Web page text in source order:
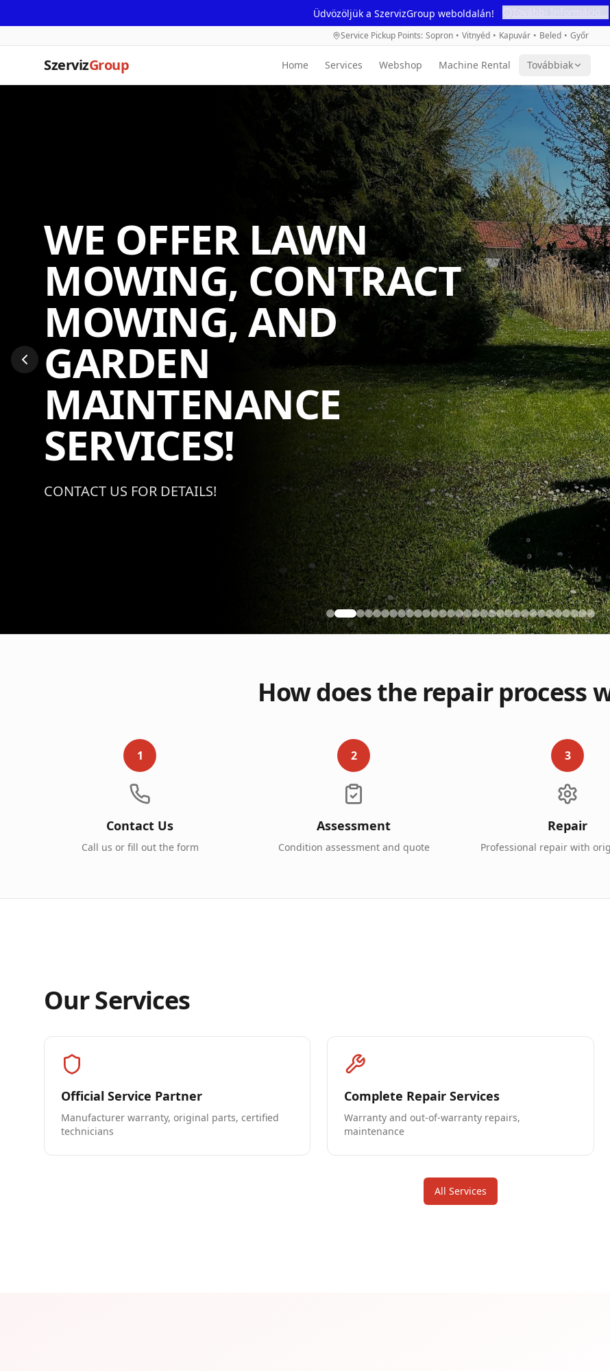
Üdvözöljük a SzervizGroup weboldalán!
Service Pickup Points: Sopron • Vitnyéd • Kapuvár • Beled • Győr
SzervizGroup Home Services Webshop Machine Rental Továbbiak
WE OFFER LAWN
MOWING AND GARDEN
MAINTENANCE
SERVICES!
How does the repair process
1
Contact Us
Call us or fill out the form
2
Assessment
Condition assessment and quote
3
Repair
Professional repair with
Our Services
Official Service Partner
Manufacturer warranty, original parts, certified
technicians
Complete Repair Services
Warranty and out-of-warranty repairs,
maintenance
All Services